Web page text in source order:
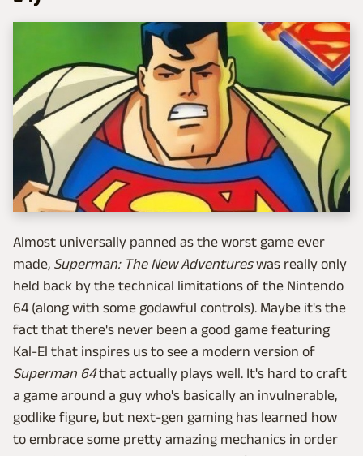
Almost universally panned as the worst game ever
made, Superman: The New Adventureswas really only
held back by the technical limitations of the Nintendo
64 (along with some godawful controls). Maybe it's the
fact that there's never been a good game featuring
Kal-El that inspires us to see a modern version of
Superman 64that actually plays well. It's hard to craft
a game around a guy who's basically an invulnerable,
godlike figure, but next-gen gaming has learned how
to embrace some pretty amazing mechanics in order